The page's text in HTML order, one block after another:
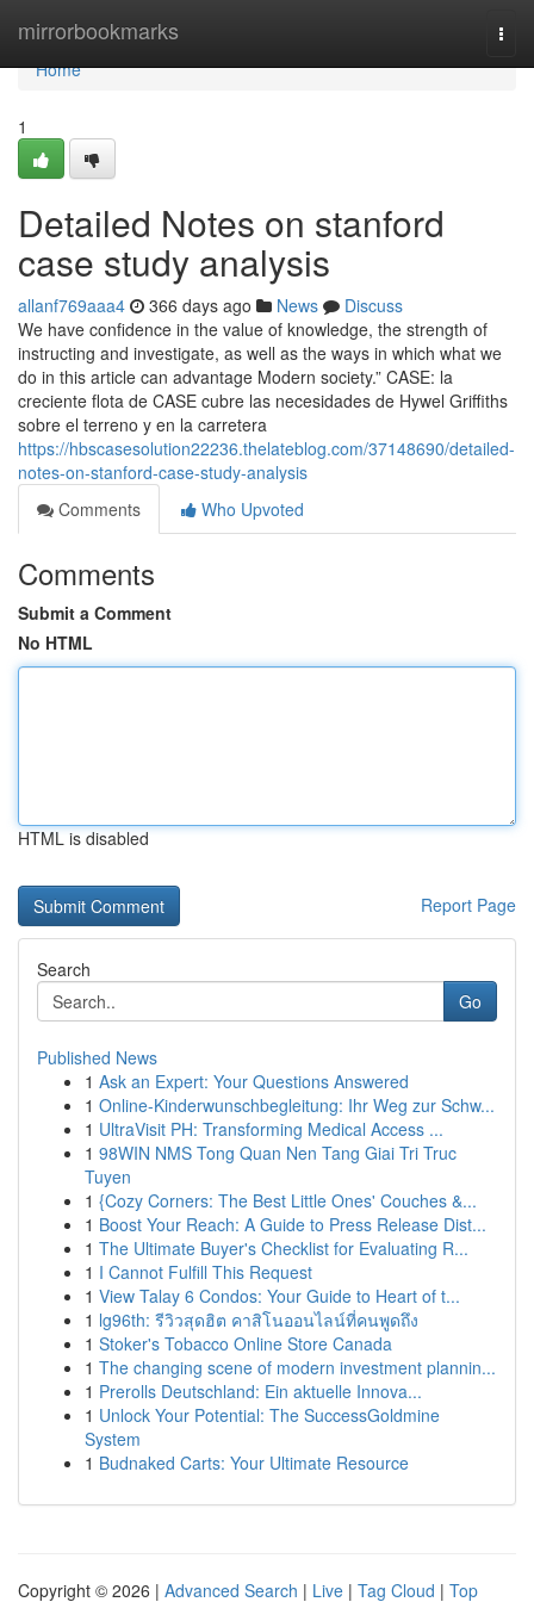
mirrorbookmarks
Home
Home
1
Detailed Notes on stanford
case study analysis
allanf769aaa4 366 days ago News
Discuss
We have confidence in the value of knowledge, the strength of
instructing and investigate, as well as the ways in which what we
do in this article can advantage Modern society.” CASE: la
creciente flota de CASE cubre las necesidades de Hywel Griffiths
sobre el terreno y en la carretera
https://hbscasesolution22236.thelateblog.com/37148690/detailed-
notes-on-stanford-case-study-analysis
Comments
Who Upvoted
Comments
Submit a Comment
No HTML
HTML is disabled
Report Page
Search
Go
Published News
1 Ask an Expert: Your Questions Answered
1 Online-Kinderwunschbegleitung: Ihr Weg zur Schw...
1 UltraVisit PH: Transforming Medical Access ...
1 98WIN NMS Tong Quan Nen Tang Giai Tri Truc
Tuyen
1 {Cozy Corners: The Best Little Ones' Couches &...
1 Boost Your Reach: A Guide to Press Release Dist...
1 The Ultimate Buyer's Checklist for Evaluating R...
1 I Cannot Fulfill This Request
1 View Talay 6 Condos: Your Guide to Heart of t...
1 lg96th: รีวิวสุดฮิต คาสิโนออนไลน์ที่คนพูดถึง
1 Stoker's Tobacco Online Store Canada
1 The changing scene of modern investment plannin...
1 Prerolls Deutschland: Ein aktuelle Innova...
1 Unlock Your Potential: The SuccessGoldmine
System
1 Budnaked Carts: Your Ultimate Resource
Copyright © 2026 | Advanced Search | Live | Tag Cloud | Top